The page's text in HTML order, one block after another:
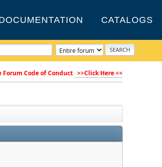
CATALOGS
Forum Code of Conduct >>Click Here <<